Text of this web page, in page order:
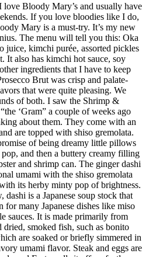
Bloody Mary’s and usually have
If you love bloodies like I do,
Mary is a must-try. It’s my new
The menu will tell you this: Oka
juice, kimchi purée, assorted pickles
It also has kimchi hot sauce, soy
ingredients that I have to keep
Brut was crisp and palate-
that were quite pleasing. We
of both. I saw the Shrimp &
‘Gram” a couple of weeks ago
about them. They come with an
are topped with shiso gremolata.
of being dreamy little pillows
and then a buttery creamy filling
and shrimp can. The ginger dashi
umami with the shiso gremolata
its herby minty pop of brightness.
dashi is a Japanese soup stock that
for many Japanese dishes like miso
sauces. It is made primarily from
smoked fish, such as bonito
are soaked or briefly simmered in
umami flavor. Steak and eggs are